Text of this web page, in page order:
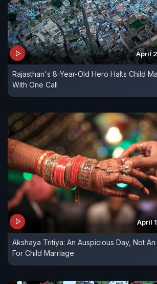
April
Rajasthan's 8-Year-Old Hero Halts Child
With One Call
April
Akshaya Tritiya: An Auspicious Day, Not
For Child Marriage